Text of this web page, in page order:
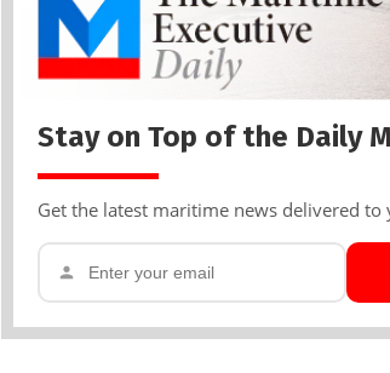
Stay on Top of the Daily
Get the latest maritime news delivered